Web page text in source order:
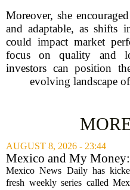
Moreover, she
and adaptable, as shifts
could impact market
focus on quality and
investors can position
evolving landscape
AUGUST 8, 2026 - 23:44
Mexico and My Money:
MND launches new
personal finance
Mexico News Daily has
fresh weekly series called